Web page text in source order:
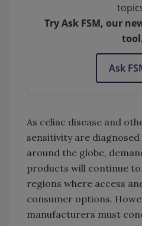
Try Ask FSM, our
Ask
As celiac disease and
sensitivity are
around the globe,
products will continue
regions where access
consumer options.
manufacturers must